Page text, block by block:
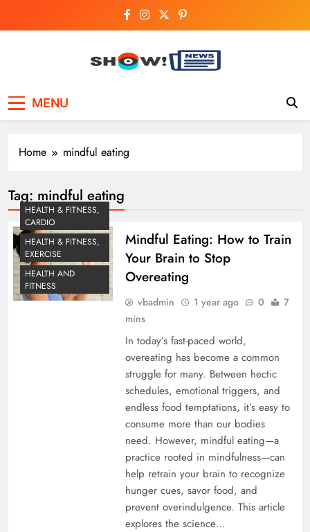
Breaking National,
Business & Cricket
MENU
Home mindful eating
Tag: mindful eating
HEALTH & FITNESS,
CARDIO
HEALTH & FITNESS,
EXERCISE
HEALTH AND
FITNESS
Mindful Eating: How to Train
Your Brain to Stop
Overeating
vbadmin 1 year ago 0
7
mins
In today’s fast-paced world,
overeating has become a common
struggle for many. Between hectic
schedules, emotional triggers, and
endless food temptations, it’s easy to
consume more than our bodies
need. However, mindful eating—a
practice rooted in mindfulness—can
help retrain your brain to recognize
hunger cues, savor food, and
prevent overindulgence. This article
explores the science…